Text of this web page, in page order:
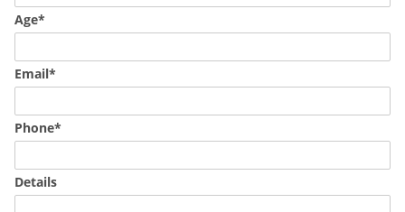
Age*
Email*
Phone*
Details